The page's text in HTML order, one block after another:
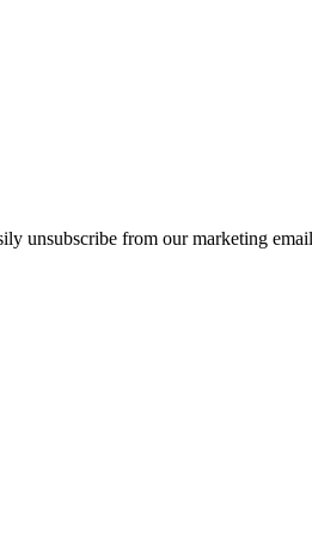
unsubscribe from our marketing